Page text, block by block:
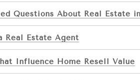
Questions About Real Estate
Real Estate Agent
Influence Home Resell Value